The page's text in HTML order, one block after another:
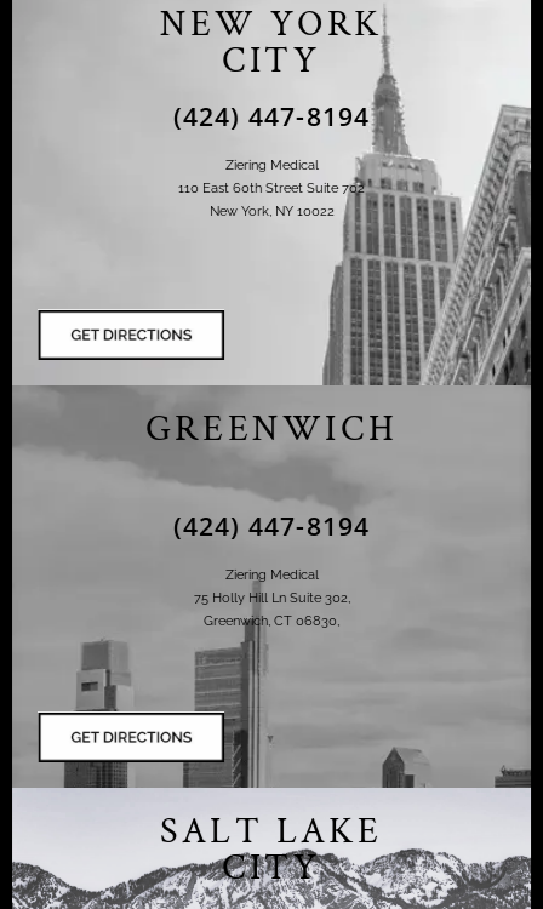
NEW YORK
CITY
(424) 447-8194
Ziering Medical
110 East 60th Street Suite 702
New York, NY 10022
GREENWICH
(424) 447-8194
Ziering Medical
75 Holly Hill Ln Suite 302,
Greenwich, CT 06830,
SALT LAKE
CITY